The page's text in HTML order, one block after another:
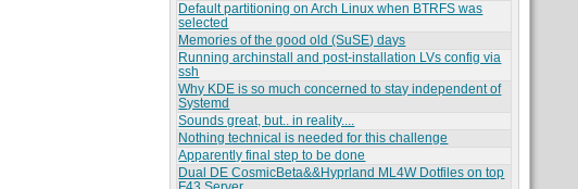
Default partitioning on Arch Linux when BTRFS was
selected
Memories of the good old (SuSE) days
Running archinstall and post-installation LVs config via
ssh
Why KDE is so much concerned to stay independent of
Systemd
Sounds great, but.. in reality....
Nothing technical is needed for this challenge
Apparently final step to be done
Dual DE CosmicBeta&&Hyprland ML4W Dotfiles on top